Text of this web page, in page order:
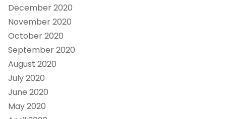
December 2020
November 2020
October 2020
September 2020
August 2020
July 2020
June 2020
May 2020